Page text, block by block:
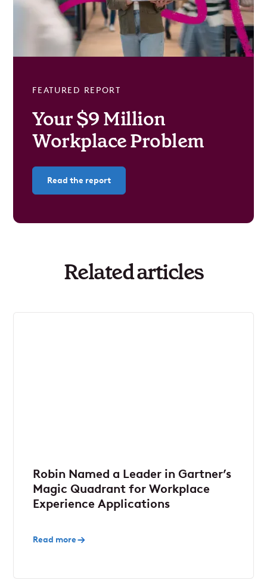
FEATURED REPORT
Your $9 Million
Workplace Problem
Read the report
Related articles
Robin Named a Leader in Gartner’s
Magic Quadrant for Workplace
Experience Applications
Read more